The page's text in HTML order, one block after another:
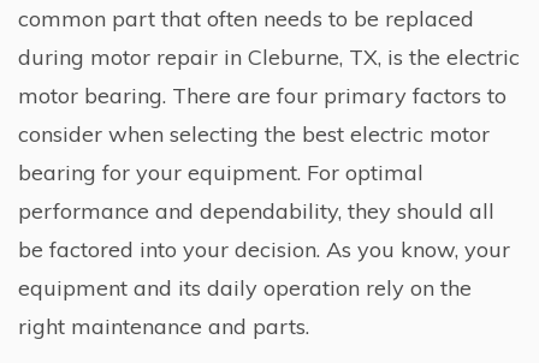
common part that often needs to be replaced
during motor repair in Cleburne, TX, is the electric
motor bearing. There are four primary factors to
consider when selecting the best electric motor
bearing for your equipment. For optimal
performance and dependability, they should all
be factored into your decision. As you know, your
equipment and its daily operation rely on the
right maintenance and parts.